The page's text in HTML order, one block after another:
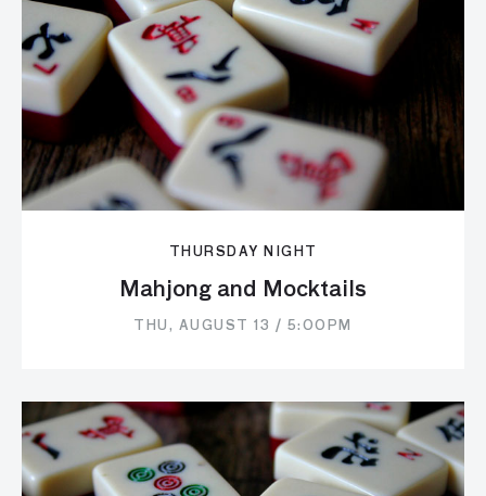
THURSDAY NIGHT
Mahjong and Mocktails
THU, AUGUST 13 / 5:00PM